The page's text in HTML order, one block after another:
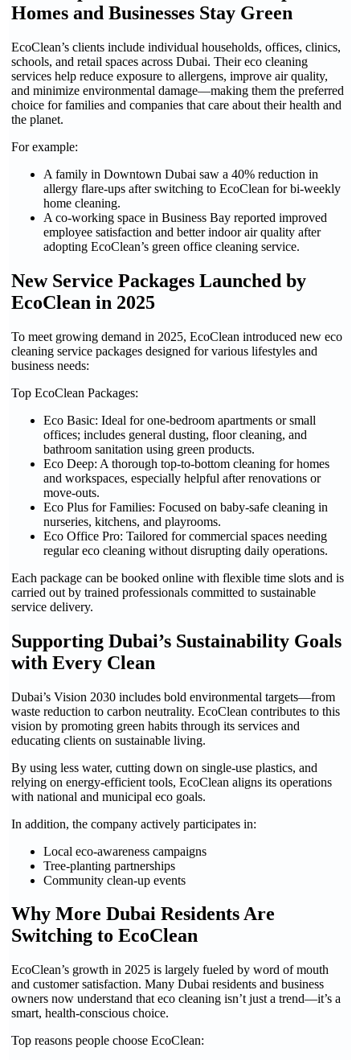
Homes and Businesses Stay Green
EcoClean’s clients include individual households, offices, clinics,
schools, and retail spaces across Dubai. Their eco cleaning
services help reduce exposure to allergens, improve air quality,
and minimize environmental damage—making them the preferred
choice for families and companies that care about their health and
the planet.
For example:
A family in Downtown Dubai saw a 40% reduction in
allergy flare-ups after switching to EcoClean for bi-weekly
home cleaning.
A co-working space in Business Bay reported improved
employee satisfaction and better indoor air quality after
adopting EcoClean’s green office cleaning service.
New Service Packages Launched by
EcoClean in 2025
To meet growing demand in 2025, EcoClean introduced new eco
cleaning service packages designed for various lifestyles and
business needs:
Top EcoClean Packages:
Eco Basic: Ideal for one-bedroom apartments or small
offices; includes general dusting, floor cleaning, and
bathroom sanitation using green products.
Eco Deep: A thorough top-to-bottom cleaning for homes
and workspaces, especially helpful after renovations or
move-outs.
Eco Plus for Families: Focused on baby-safe cleaning in
nurseries, kitchens, and playrooms.
Eco Office Pro: Tailored for commercial spaces needing
regular eco cleaning without disrupting daily operations.
Each package can be booked online with flexible time slots and is
carried out by trained professionals committed to sustainable
service delivery.
Supporting Dubai’s Sustainability Goals
with Every Clean
Dubai’s Vision 2030 includes bold environmental targets—from
waste reduction to carbon neutrality. EcoClean contributes to this
vision by promoting green habits through its services and
educating clients on sustainable living.
By using less water, cutting down on single-use plastics, and
relying on energy-efficient tools, EcoClean aligns its operations
with national and municipal eco goals.
In addition, the company actively participates in:
Local eco-awareness campaigns
Tree-planting partnerships
Community clean-up events
Why More Dubai Residents Are
Switching to EcoClean
EcoClean’s growth in 2025 is largely fueled by word of mouth
and customer satisfaction. Many Dubai residents and business
owners now understand that eco cleaning isn’t just a trend—it’s a
smart, health-conscious choice.
Top reasons people choose EcoClean: